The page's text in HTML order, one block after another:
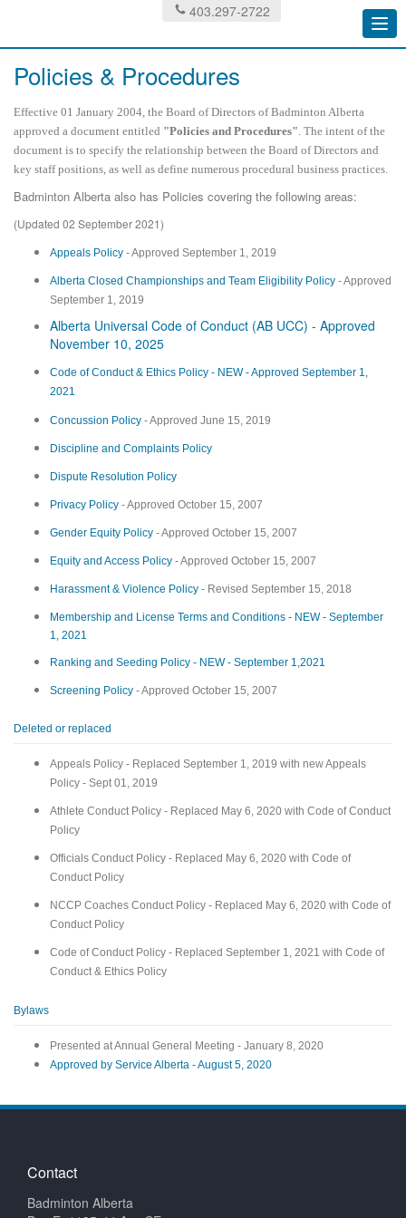
403.297-2722
Policies & Procedures
Effective 01 January 2004, the Board of Directors of Badminton Alberta
approved a document entitled "Policies and Procedures". The intent of the
document is to specify the relationship between the Board of Directors and
key staff positions, as well as define numerous procedural business practices.
Badminton Alberta also has Policies covering the following areas:
(Updated 02 September 2021)
Appeals Policy - Approved September 1, 2019
Alberta Closed Championships and Team Eligibility Policy - Approved
September 1, 2019
Alberta Universal Code of Conduct (AB UCC) - Approved
November 10, 2025
Code of Conduct & Ethics Policy - NEW - Approved September 1,
2021
Concussion Policy - Approved June 15, 2019
Discipline and Complaints Policy
Dispute Resolution Policy
Privacy Policy - Approved October 15, 2007
Gender Equity Policy - Approved October 15, 2007
Equity and Access Policy - Approved October 15, 2007
Harassment & Violence Policy - Revised September 15, 2018
Membership and License Terms and Conditions - NEW - September
1, 2021
Ranking and Seeding Policy - NEW - September 1,2021
Screening Policy - Approved October 15, 2007
Deleted or replaced
Appeals Policy - Replaced September 1, 2019 with new Appeals
Policy - Sept 01, 2019
Athlete Conduct Policy - Replaced May 6, 2020 with Code of Conduct
Policy
Officials Conduct Policy - Replaced May 6, 2020 with Code of
Conduct Policy
NCCP Coaches Conduct Policy - Replaced May 6, 2020 with Code of
Conduct Policy
Code of Conduct Policy - Replaced September 1, 2021 with Code of
Conduct & Ethics Policy
Bylaws
Presented at Annual General Meeting - January 8, 2020
Approved by Service Alberta - August 5, 2020
Contact
Badminton Alberta